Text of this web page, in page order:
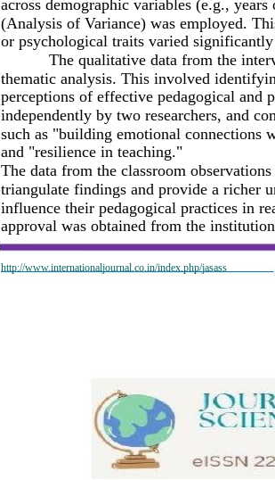
http://www.internationaljournal.co.in/index.php/jasass
across demographic variables (e.g.,
(Analysis of Variance) was employed.
or psychological traits varied
The qualitative data from the
thematic analysis. This involved
perceptions of effective pedagogical and
independently by two researchers, and
such as "building emotional connections
and "resilience in teaching."
The data from the classroom
triangulate findings and provide a richer
influence their pedagogical practices in
approval was obtained from the